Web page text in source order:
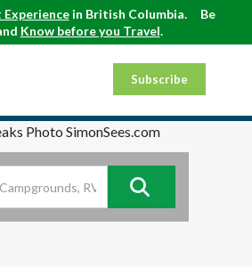
Experiencein British Columbia.
Be
Know before you Travel.
Subscribe